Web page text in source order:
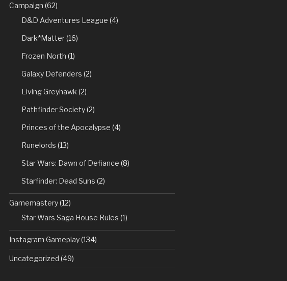
Campaign (62)
D&D Adventures League (4)
Dark*Matter(16)
Frozen North (1)
Galaxy Defenders (2)
Living Greyhawk (2)
Pathfinder Society(2)
Princes of the Apocalypse (4)
Runelords (13)
Star Wars: Dawn of Defiance (8)
Starfinder: Dead Suns (2)
Gamemastery(12)
Star Wars Saga House Rules (1)
Instagram Gameplay(134)
Uncategorized (49)